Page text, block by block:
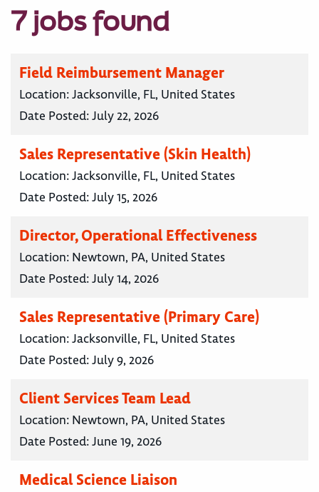
7 jobs found
Field Reimbursement Manager
Location:Jacksonville, FL, United States
Date Posted:July 22, 2026
Sales Representative (Skin Health)
Location:Jacksonville, FL, United States
Date Posted:July 15, 2026
Director, Operational Effectiveness
Location: Newtown, PA, United States
Date Posted:July 14, 2026
Sales Representative (Primary Care)
Location:Jacksonville, FL, United States
Date Posted:July 9, 2026
Client Services Team Lead
Location: Newtown, PA, United States
Date Posted:June 19, 2026
Medical Science Liaison